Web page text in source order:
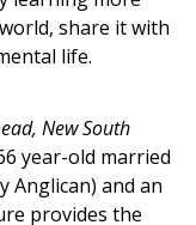
share it with
life.
New South
year-old married
Anglican) and an
provides the